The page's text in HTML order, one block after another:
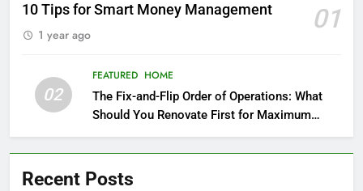
10 Tips for Smart Money Management 01
1 year ago
02
FEATURED HOME
The Fix-and-Flip Order of Operations: What
Should You Renovate First for Maximum
Profit?
Recent Posts